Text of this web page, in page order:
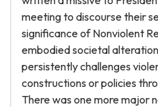
meeting to discourse their
significance of Nonviolent
embodied societal
persistently challenges
constructions or policies
There was one more major